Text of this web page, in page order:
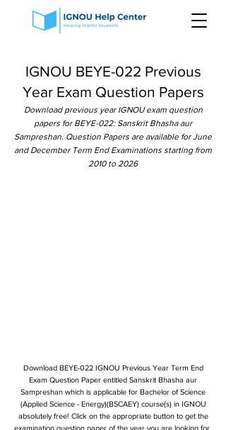
IGNOU BEYE-022 Previous
Year Exam Question Papers
Download previous year IGNOU exam question
papers for BEYE-022: Sanskrit Bhasha aur
Sampreshan. Question Papers are available for June
and December Term End Examinations starting from
2010 to 2026
Download BEYE-022 IGNOU Previous Year Term End
Exam Question Paper entitled Sanskrit Bhasha aur
Sampreshan which is applicable for Bachelor of Science
(Applied Science - Energy)(BSCAEY) course(s) in IGNOU
absolutely free! Click on the appropriate button to get the
examination question paper of the year you are looking for.